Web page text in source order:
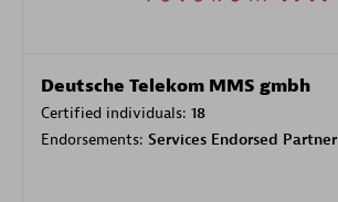
Deutsche Telekom MMS gmbh
Certified individuals: 18
Endorsements: Services Endorsed Partner